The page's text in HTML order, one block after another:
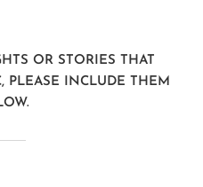
OR STORIES THAT
PLEASE INCLUDE THEM